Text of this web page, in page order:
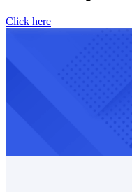
Click here